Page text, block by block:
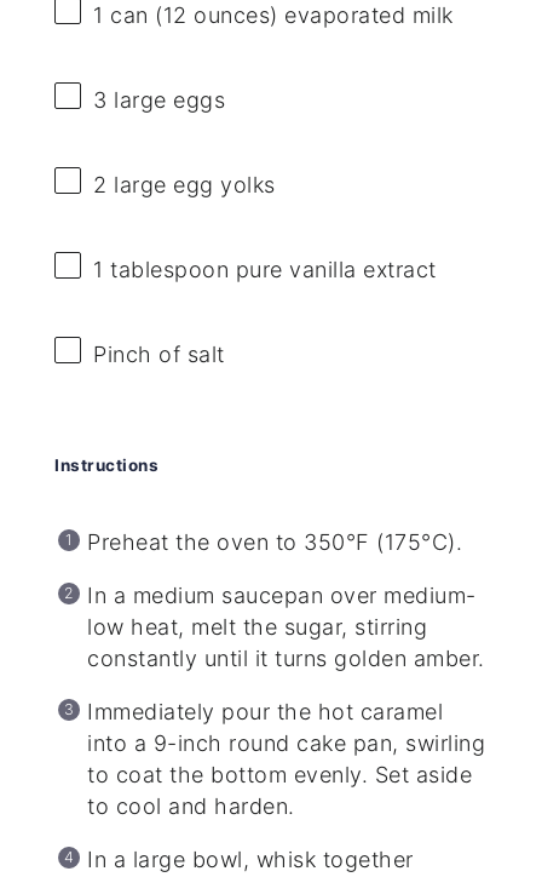
1 can (12 ounces) evaporated milk
3 large eggs
2 large egg yolks
1 tablespoon pure vanilla extract
Pinch of salt
Instructions
Preheat the oven to 350°F (175°C).
In a medium saucepan over medium-
low heat, melt the sugar, stirring
constantly until it turns golden amber.
Immediately pour the hot caramel
into a 9-inch round cake pan, swirling
to coat the bottom evenly. Set aside
to cool and harden.
In a large bowl, whisk together